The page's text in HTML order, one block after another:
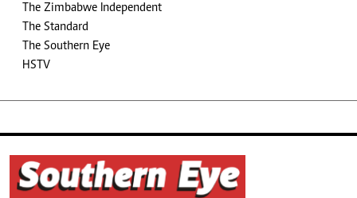
The Zimbabwe Independent
The Standard
The Southern Eye
HSTV